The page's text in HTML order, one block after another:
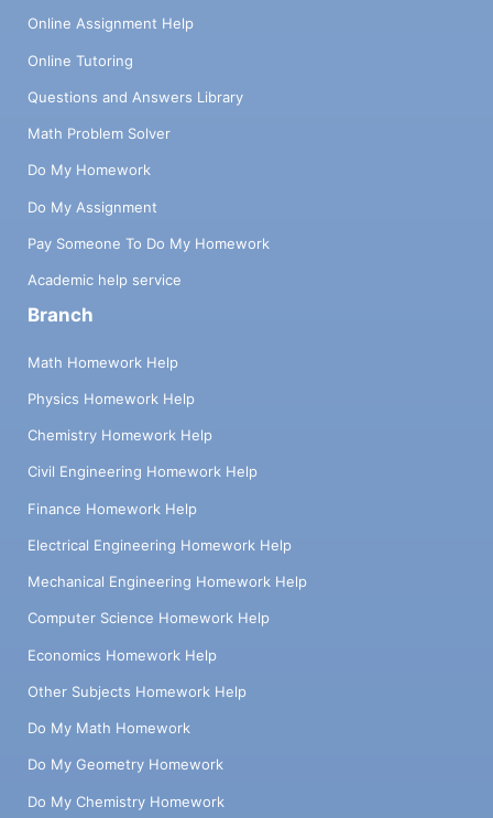
Online Assignment Help
Online Tutoring
Questions and Answers Library
Math Problem Solver
Do My Homework
Do My Assignment
Pay Someone To Do My Homework
Academic help service
Branch
Math Homework Help
Physics Homework Help
Chemistry Homework Help
Civil Engineering Homework Help
Finance Homework Help
Electrical Engineering Homework Help
Mechanical Engineering Homework Help
Computer Science Homework Help
Economics Homework Help
Other Subjects Homework Help
Do My Math Homework
Do My Geometry Homework
Do My Chemistry Homework